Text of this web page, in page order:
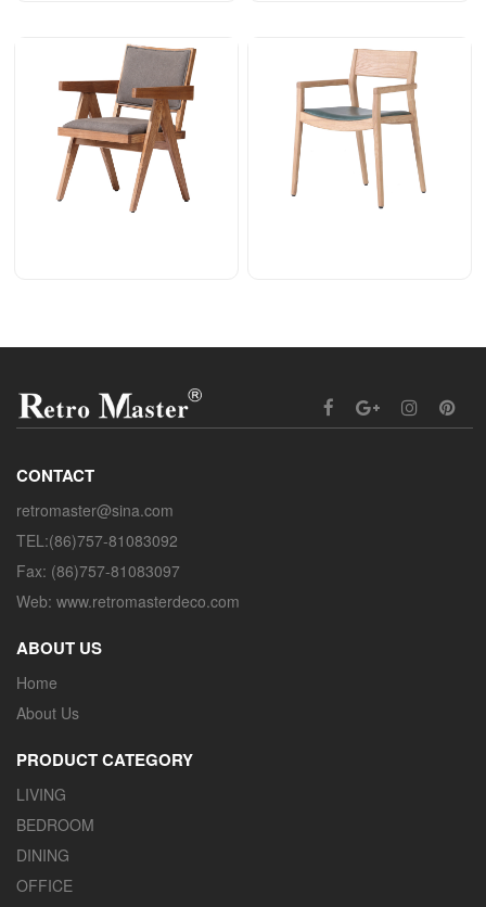
CONTACT
retromaster@sina.com
TEL:(86)757-81083092
Fax: (86)757-81083097
Web: www.retromasterdeco.com
ABOUT US
Home
About Us
PRODUCT CATEGORY
LIVING
BEDROOM
DINING
OFFICE